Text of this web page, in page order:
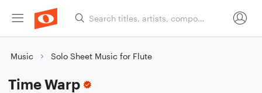
Music Solo Sheet Music for Flute
Time Warp